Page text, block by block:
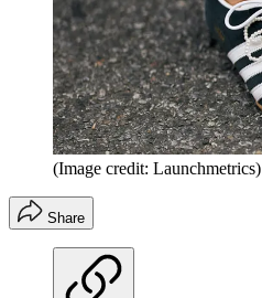
(Image credit: Launchmetrics)
Share